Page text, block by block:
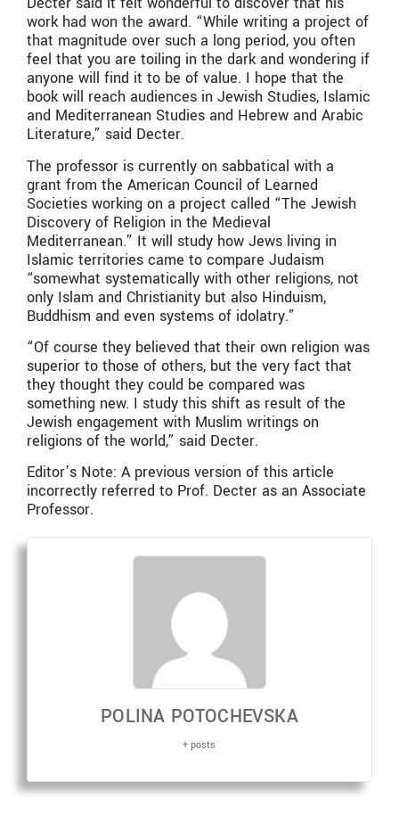
work had won the award. “While writing a project of
that magnitude over such a long period, you often
feel that you are toiling in the dark and wondering if
anyone will find it to be of value. I hope that the
book will reach audiences in Jewish Studies, Islamic
and Mediterranean Studies and Hebrew and Arabic
Literature,” said Decter.
The professor is currently on sabbatical with a
grant from the American Council of Learned
Societies working on a project called “The Jewish
Discovery of Religion in the Medieval
Mediterranean.” It will study how Jews living in
Islamic territories came to compare Judaism
“somewhat systematically with other religions, not
only Islam and Christianity but also Hinduism,
Buddhism and even systems of idolatry.”
“Of course they believed that their own religion was
superior to those of others, but the very fact that
they thought they could be compared was
something new. I study this shift as result of the
Jewish engagement with Muslim writings on
religions of the world,” said Decter.
Editor’s Note: A previous version of this article
incorrectly referred to Prof. Decter as an Associate
Professor.
POLINA POTOCHEVSKA
+ posts